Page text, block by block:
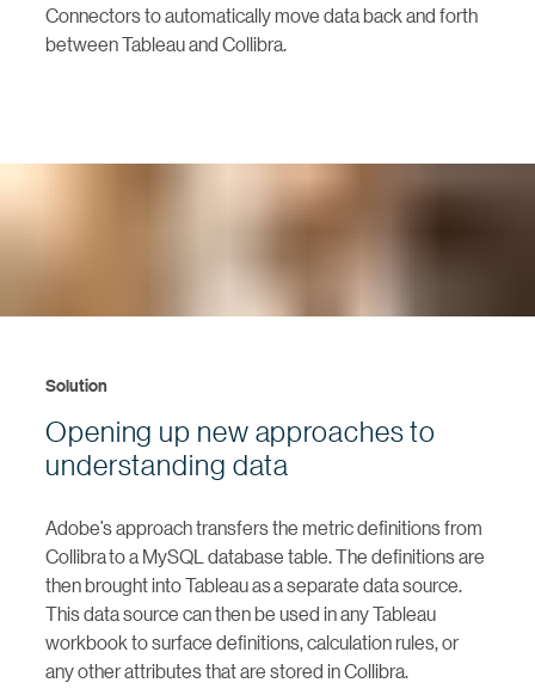
Connectors to automatically move data back and forth
between Tableau and Collibra.
Solution
Opening up new approaches to
understanding data
Adobe’s approach transfers the metric definitions from
Collibra to a MySQL database table. The definitions are
then brought into Tableau as a separate data source.
This data source can then be used in any Tableau
workbook to surface definitions, calculation rules, or
any other attributes that are stored in Collibra.